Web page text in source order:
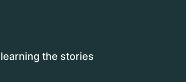
the stories